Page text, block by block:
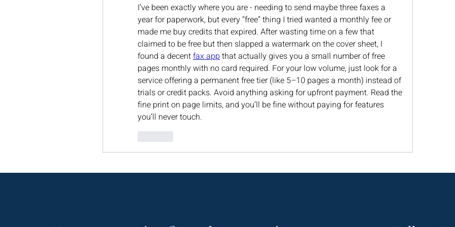
I’ve been exactly where you are - needing to send maybe three faxes a
year for paperwork, but every “free” thing I tried wanted a monthly fee or
made me buy credits that expired. After wasting time on a few that
claimed to be free but then slapped a watermark on the cover sheet, I
found a decent fax app that actually gives you a small number of free
pages monthly with no card required. For your low volume, just look for a
service offering a permanent free tier (like 5–10 pages a month) instead of
trials or credit packs. Avoid anything asking for upfront payment. Read the
fine print on page limits, and you’ll be fine without paying for features
you’ll never touch.